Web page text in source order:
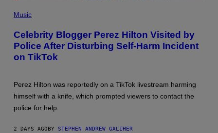
BY
IMAGES
Music
Celebrity Blogger Perez Hilton Visited by
Police After Disturbing Self-Harm Incident
on TikTok
Perez Hilton was reportedly on a TikTok livestream harming
himself with a knife, which prompted viewers to contact the
police for help.
2 DAYS AGO BY STEPHEN ANDREW GALIHER